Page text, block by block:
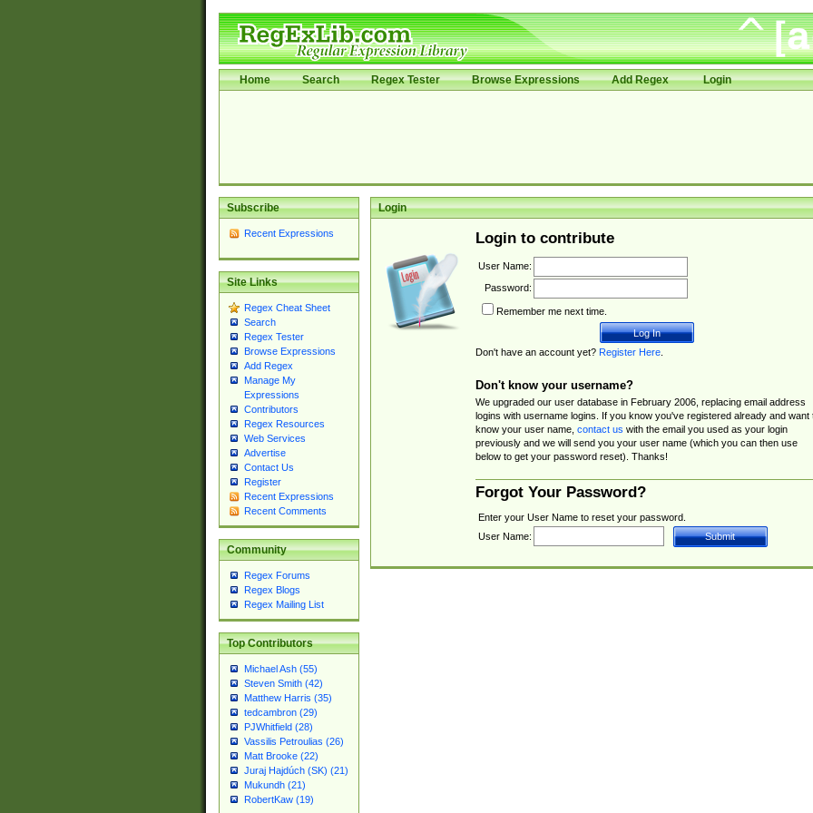
Home Search Regex Tester Browse Expressions Add Regex Login
Subscribe
Recent Expressions
Site Links
Regex Cheat Sheet
Search
Regex Tester
Browse Expressions
Add Regex
Manage My
Expressions
Contributors
Regex Resources
Web Services
Advertise
Contact Us
Register
Recent Expressions
Recent Comments
Community
Regex Forums
Regex Blogs
Regex Mailing List
Top Contributors
Michael Ash (55)
Steven Smith (42)
Matthew Harris (35)
tedcambron (29)
PJWhitfield (28)
Vassilis Petroulias (26)
Matt Brooke (22)
Juraj Hajdúch (SK) (21)
Mukundh (21)
RobertKaw (19)
Login
Login to contribute
User Name:
Password:
Remember me next time.
Don't have an account yet? Register Here.
Don't know your username?
We upgraded our user database in February 2006, replacing email address
logins with username logins. If you know you've registered already and want
know your user name, contact us with the email you used as your login
previously and we will send you your user name (which you can then use
below to get your password reset). Thanks!
Forgot Your Password?
Enter your User Name to reset your password.
User Name: